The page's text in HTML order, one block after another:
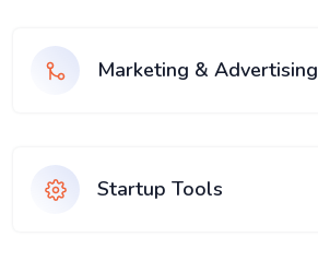
Marketing & Advertising
Startup Tools